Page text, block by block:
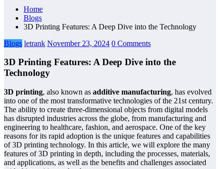
Home
Blogs
3D Printing Features: A Deep Dive into the Technology
Blogs letrank November 23, 2024 0 Comments
3D Printing Features: A Deep Dive into the
Technology
3D printing, also known as additive manufacturing, has evolved
into one of the most transformative technologies of the 21st century.
The ability to create three-dimensional objects from digital models
has disrupted industries across the globe, from manufacturing and
engineering to healthcare, fashion, and aerospace. One of the key
reasons for its rapid adoption is the unique features and capabilities
of 3D printing technology. In this article, we will explore the many
features of 3D printing in depth, including the processes, materials,
and applications, as well as the benefits and challenges associated